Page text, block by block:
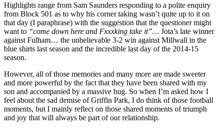
Highlights range from Sam Saunders responding to a polite enquiry
from Block 501 as to why his corner taking wasn’t quite up to it on
that day (I paraphrase) with the suggestion that the questioner might
want to “come down here and Fxxxking take it”… Jota’s late winner
against Fulham… the unbelievable 3-2 win against Millwall in the
blue shirts last season and the incredible last day of the 2014-15
season.
However, all of those memories and many more are made sweeter
and more powerful by the fact that they have been shared with my
son and accompanied by a massive hug. So when I’m asked how I
feel about the sad demise of Griffin Park, I do think of those football
moments, but I mainly reflect on those shared moments of triumph
and joy that will always be part of our relationship.